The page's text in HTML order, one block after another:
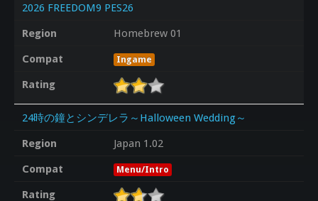
2026 FREEDOM9 PES26
Region
Homebrew 01
Compat
Ingame
Rating
24時の鐘とシンデレラ～Halloween Wedding～
Region
Japan 1.02
Compat
Menu/Intro
Rating